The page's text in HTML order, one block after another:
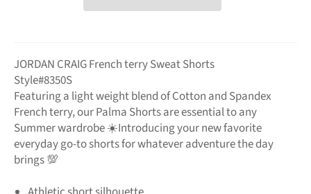
JORDAN CRAIG French terry Sweat Shorts
Style#8350S
Featuring a light weight blend of Cotton and Spandex
French terry, our Palma Shorts are essential to any
Summer wardrobe☀️Introducingyour new favorite
everyday go-to shorts forwhatever adventure the day
brings💯